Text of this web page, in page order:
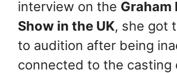
interview on the Graham
Show in the UK, she got
to audition after being
connected to the casting